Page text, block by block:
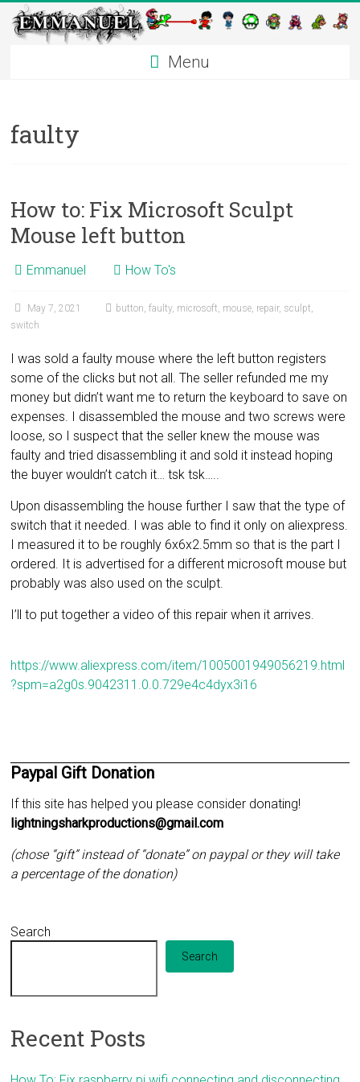
Skip
content
Emmanuel
Contreras
Menu
faulty
How to: Fix Microsoft Sculpt
Mouse left button
Emmanuel How To's
May 7, 2021 button,faulty, microsoft, mouse, repair, sculpt,
switch
I was sold a faulty mouse where the left button registers
some of the clicks but not all. The seller refunded me my
money but didn’t want me to return the keyboard to save on
expenses. I disassembled the mouse and two screws were
loose, so I suspect that the seller knew the mouse was
faulty and tried disassembling it and sold it instead hoping
the buyer wouldn’t catch it… tsk tsk…..
Upon disassembling the house further I saw that the type of
switch that it needed. I was able to find it only on aliexpress.
I measured it to be roughly 6x6x2.5mm so that is the part I
ordered. It is advertised for a different microsoft mouse but
probably was also used on the sculpt.
I’ll to put together a video of this repair when it arrives.
https://www.aliexpress.com/item/1005001949056219.html
?spm=a2g0s.9042311.0.0.729e4c4dyx3i16
Paypal Gift Donation
If this site has helped you please consider donating!
lightningsharkproductions@gmail.com
(chose “gift” instead of “donate” on paypal or they will take
a percentage of the donation)
Search
Search
Recent Posts